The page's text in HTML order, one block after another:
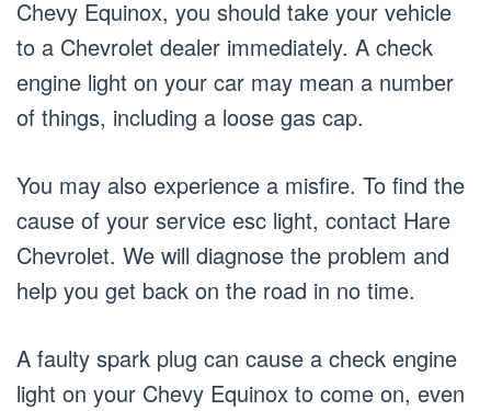
Chevy Equinox, you should take your vehicle
to a Chevrolet dealer immediately. A check
engine light on your car may mean a number
of things, including a loose gas cap.
You may also experience a misfire. To find the
cause of your service esc light, contact Hare
Chevrolet. We will diagnose the problem and
help you get back on the road in no time.
A faulty spark plug can cause a check engine
light on your Chevy Equinox to come on, even